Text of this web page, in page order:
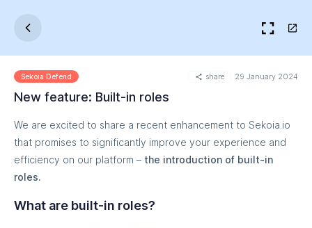
Sekoia Defend share 29 January 2024
New feature: Built-in roles
We are excited to share a recent enhancement to Sekoia.io
that promises to significantly improve your experience and
efficiency on our platform – the introduction of built-in
roles.
What are built-in roles?